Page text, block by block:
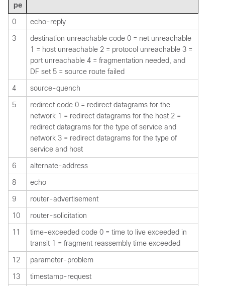
pe
0 echo-reply
3
destination unreachable code 0 = net unreachable
1 = host unreachable 2 = protocol unreachable 3 =
port unreachable 4 = fragmentation needed, and
DF set 5 = source route failed
4 source-quench
5
redirect code 0 = redirect datagrams for the
network 1 = redirect datagrams for the host 2 =
redirect datagrams for the type of service and
network 3 = redirect datagrams for the type of
service and host
6 alternate-address
8 echo
9 router-advertisement
10 router-solicitation
11
time-exceeded code 0 = time to live exceeded in
transit 1 = fragment reassembly time exceeded
12 parameter-problem
13 timestamp-request